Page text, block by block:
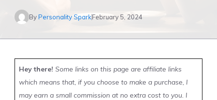
ByPersonality SparkFebruary 5, 2024
Hey there! Some links on this page are affiliate links
which means that, if you choose to make a purchase, I
may earn a small commission at no extra cost to you. I